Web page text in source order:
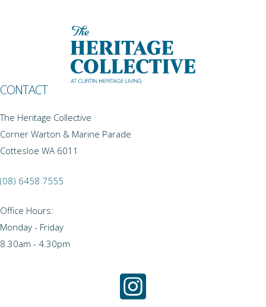
CONTACT
The Heritage Collective
Corner Warton & Marine Parade
Cottesloe WA 6011
(08) 6458 7555
Office Hours:
Monday - Friday
8.30am - 4.30pm